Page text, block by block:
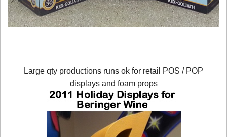
Large qty productions runs ok for retail POS / POP
displays and foam props